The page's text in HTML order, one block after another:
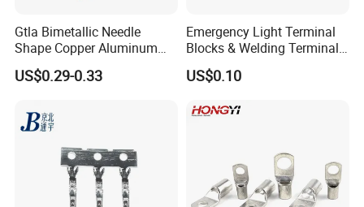
Gtla Bimetallic Needle
Shape Copper Aluminum
Cable Lug
US$0.29-0.33
Emergency Light Terminal
Blocks & Welding Terminal -
Fixed Mount Screwless
Terminal
US$0.10